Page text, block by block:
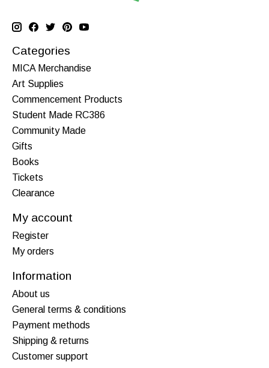
Categories
MICA Merchandise
Art Supplies
Commencement Products
Student Made RC386
Community Made
Gifts
Books
Tickets
Clearance
My account
Register
My orders
Information
About us
General terms & conditions
Payment methods
Shipping & returns
Customer support